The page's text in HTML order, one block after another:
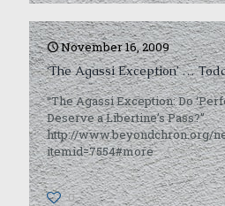
November 16, 2009
‘The Agassi Exception’ …
“The Agassi Exception: Do
Deserve a Libertine’s Pass?”
http://www.beyondchron.org/
itemid=7554#more
0